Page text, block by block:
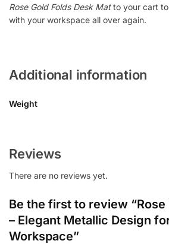
Rose Gold Folds Desk Matto your cart
with your workspace all over again.
Additional information
Weight
Reviews
There are no reviews yet.
Be the first to review “Rose
– Elegant Metallic Design
Workspace”